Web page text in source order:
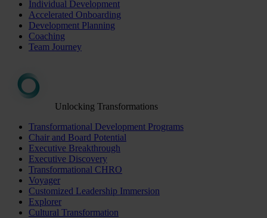
Individual Development
Accelerated Onboarding
Development Planning
Coaching
Team Journey
Unlocking Transformations
Transformational Development Programs
Chair and Board Potential
Executive Breakthrough
Executive Discovery
Transformational CHRO
Voyager
Customized Leadership Immersion
Explorer
Cultural Transformation